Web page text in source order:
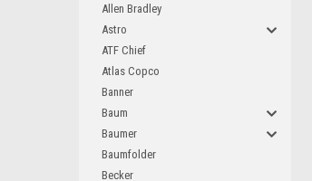
Allen Bradley
Astro
ATF Chief
Atlas Copco
Banner
Baum
Baumer
Baumfolder
Becker